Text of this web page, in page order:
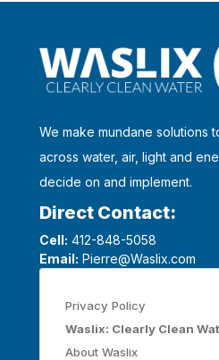
We make mundane solutions
across water, air, light and
decide on and implement.
Direct Contact:
Cell: 412-848-5058
Email: Pierre@Waslix.com
Privacy Policy
Waslix: Clearly Clean
About Waslix